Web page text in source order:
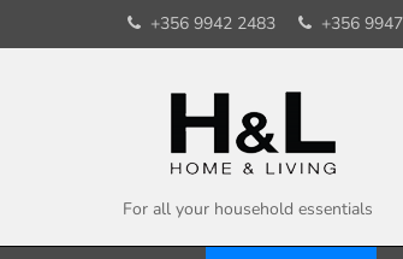
+356 9942 2483 +356
For all your household essentials